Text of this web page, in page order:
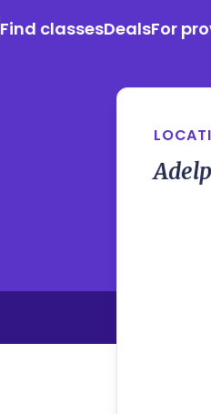
Find classesDealsFor